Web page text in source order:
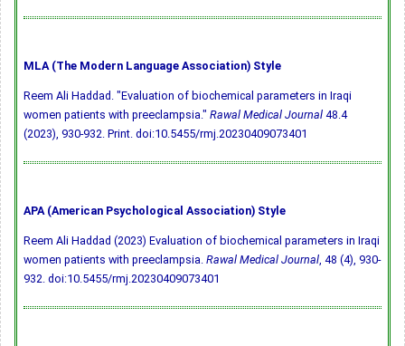
MLA (The Modern Language Association) Style
Reem Ali Haddad. "Evaluation of biochemical parameters in Iraqi
women patients with preeclampsia." Rawal Medical Journal 48.4
(2023), 930-932. Print. doi:10.5455/rmj.20230409073401
APA (American Psychological Association) Style
Reem Ali Haddad (2023) Evaluation of biochemical parameters in Iraqi
women patients with preeclampsia. Rawal Medical Journal, 48 (4), 930-
932. doi:10.5455/rmj.20230409073401